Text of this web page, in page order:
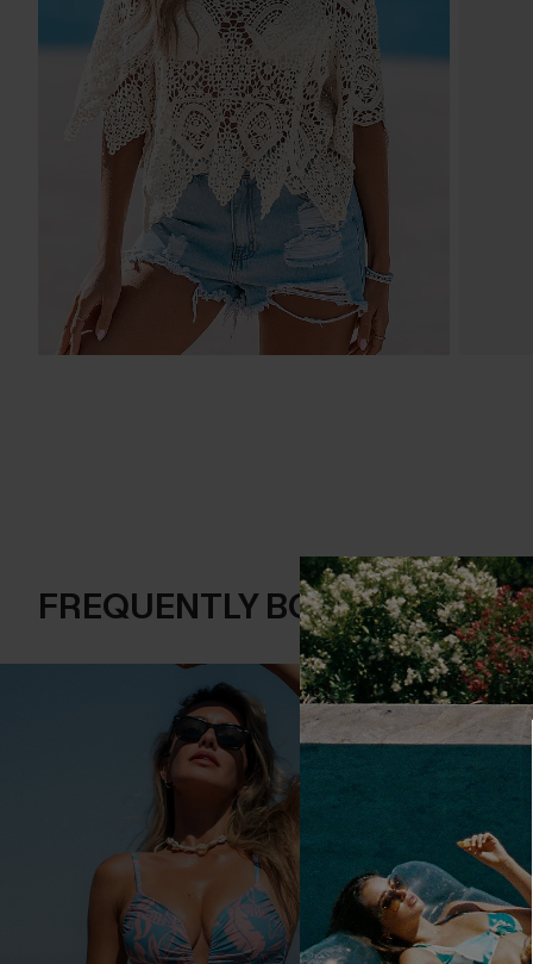
FREQUENTLY BOUGHT